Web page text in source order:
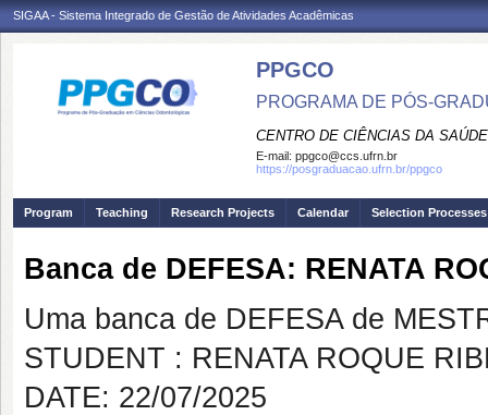
SIGAA - Sistema Integrado de Gestão de Atividades Acadêmicas
PPGCO
PROGRAMA DE PÓS-
CENTRO DE CIÊNCIAS DA SAÚDE
E-mail: ppgco@ccs.ufrn.br
https://posgraduacao.ufrn.br/ppgco
Program Teaching Research Projects Calendar Selection Processes
Banca de DEFESA: RENATA
Uma banca de DEFESA de
STUDENT : RENATA ROQUE
DATE: 22/07/2025